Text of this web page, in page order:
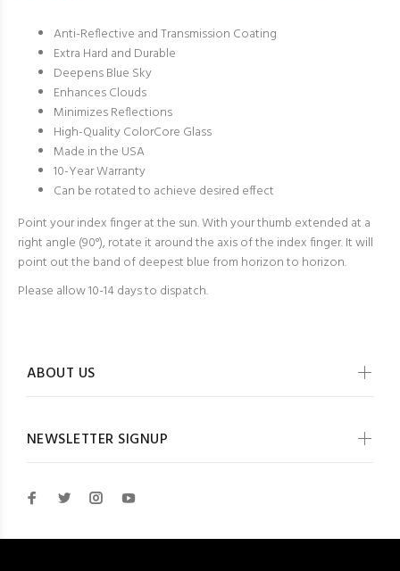
Anti-Reflective and Transmission Coating
Extra Hard and Durable
Deepens Blue Sky
Enhances Clouds
Minimizes Reflections
High-Quality ColorCore Glass
Made in the USA
10-Year Warranty
Can be rotated to achieve desired effect
Point your index finger at the sun. With your thumb extended at a
right angle (90°), rotate it around the axis of the index finger. It will
point out the band of deepest blue from horizon to horizon.
Please allow 10-14 days to dispatch.
ABOUT US
NEWSLETTER SIGNUP